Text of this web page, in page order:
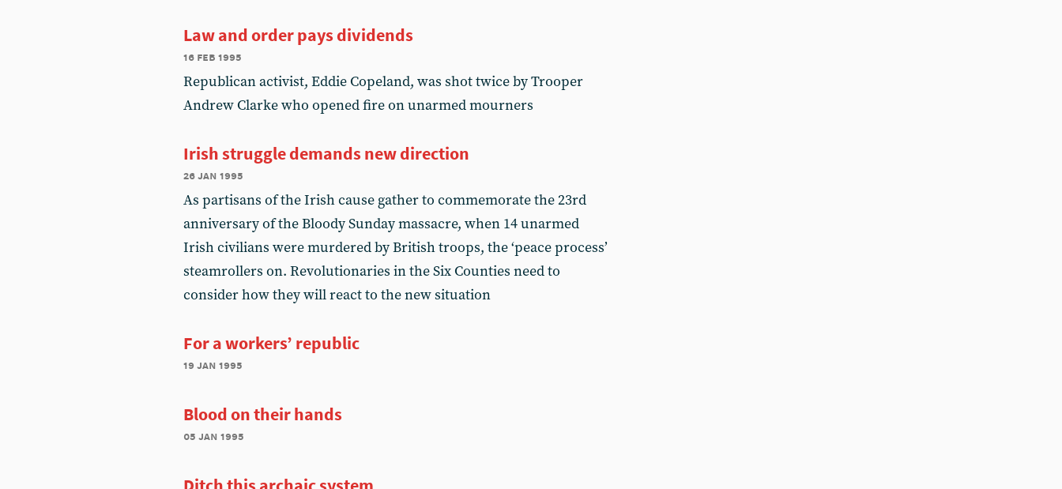
Law and order pays dividends
16 feb 1995
Republican activist, Eddie Copeland, was shot twice by Trooper
Andrew Clarke who opened fire on unarmed mourners
Irish struggle demands new direction
26 jan 1995
As partisans of the Irish cause gather to commemorate the 23rd
anniversary of the Bloody Sunday massacre, when 14 unarmed
Irish civilians were murdered by British troops, the ‘peace process’
steamrollers on. Revolutionaries in the Six Counties need to
consider how they will react to the new situation
For a workers’ republic
19 jan 1995
Blood on their hands
05 jan 1995